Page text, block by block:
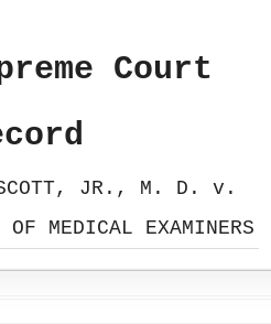
Court
SCOTT, JR., M. D. v.
OF MEDICAL EXAMINERS